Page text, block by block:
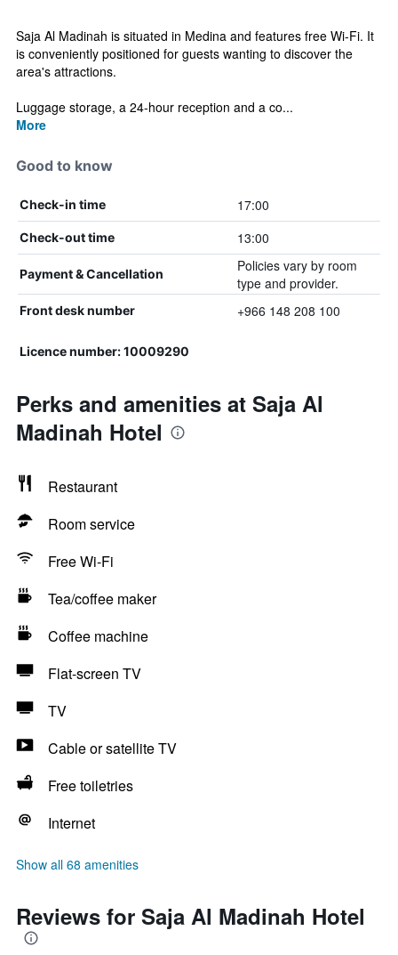
Saja Al Madinah is situated in Medina and features free Wi-Fi. It
is conveniently positioned for guests wanting to discover the
area's attractions.
Luggage storage, a 24-hour reception and a co...
More
Good to know
Check-in time 17:00
Check-out time 13:00
Payment & Cancellation
Policies vary by room
type and provider.
Front desk number +966 148 208 100
Licence number: 10009290
Perks and amenities at Saja Al
Madinah Hotel
Restaurant
Room service
Free Wi-Fi
Tea/coffee maker
Coffee machine
Flat-screen TV
TV
Cable or satellite TV
Free toiletries
Internet
Show all 68 amenities
Reviews for Saja Al Madinah Hotel